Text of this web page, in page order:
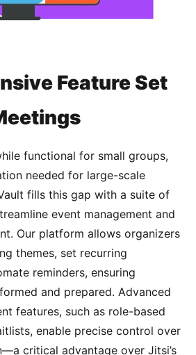
Feature Set
functional for small groups,
needed for large-scale
fills this gap with a suite of
event management and
Our platform allows organizers
themes, set recurring
reminders, ensuring
and prepared. Advanced
features, such as role-based
enable precise control over
critical advantage over Jitsi’s